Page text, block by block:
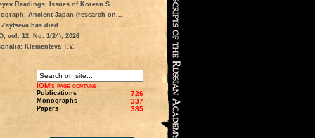
Readings: Issues of Korean S...
Ancient Japan (research on...
Zaytseva has died
vol. 12, No. 1(24), 2026
Klementeva T.V.
IOM's page contains
Publications 726
Monographs 337
Papers 385